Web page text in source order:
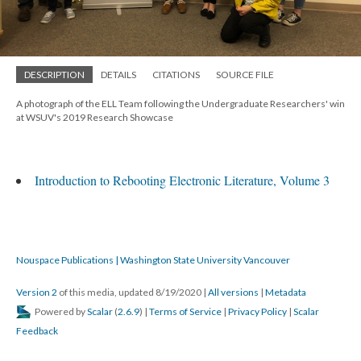
DESCRIPTION DETAILS CITATIONS SOURCE FILE
A photograph of the ELL Team following the Undergraduate Researchers' win
at WSUV's 2019 Research Showcase
Introduction to Rebooting Electronic Literature, Volume 3
Nouspace Publications | Washington State University Vancouver
Version 2 of this media, updated 8/19/2020 | All versions | Metadata
Powered byScalar (2.6.9) | Terms of Service | Privacy Policy | Scalar
Feedback